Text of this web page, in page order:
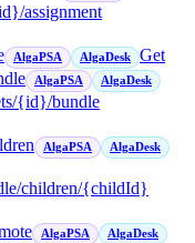
assignment
AlgaPSA AlgaDesk
Get
AlgaPSA AlgaDesk
{id}/bundle
AlgaPSA AlgaDesk
children/{childId}
AlgaPSA AlgaDesk